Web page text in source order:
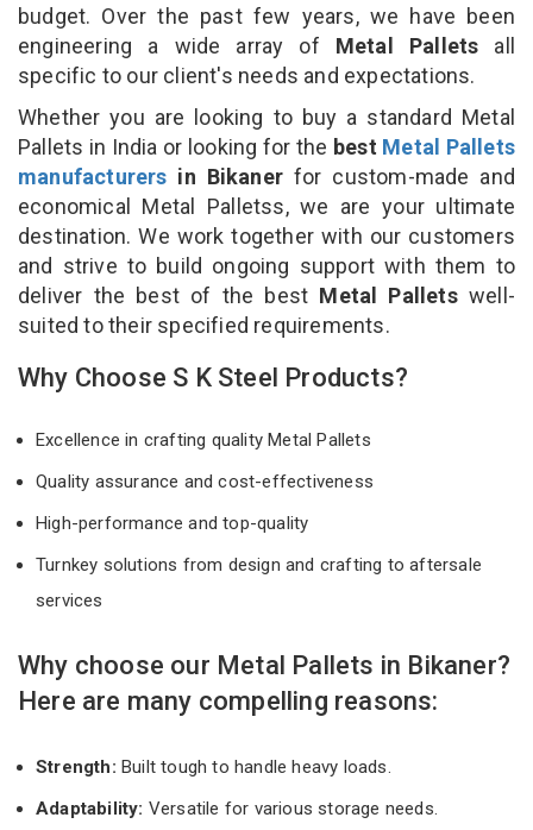
budget. Over the past few years, we have been
engineering a wide array of Metal Pallets all
specific to our client's needs and expectations.
Whether you are looking to buy a standard Metal
Pallets in India or looking for the best Metal Pallets
manufacturers in Bikaner for custom-made and
economical Metal Palletss, we are your ultimate
destination. We work together with our customers
and strive to build ongoing support with them to
deliver the best of the best Metal Pallets well-
suited to their specified requirements.
Why Choose S K Steel Products?
Excellence in crafting quality Metal Pallets
Quality assurance and cost-effectiveness
High-performance and top-quality
Turnkey solutions from design and crafting to aftersale
services
Why choose our Metal Pallets in Bikaner?
Here are many compelling reasons:
Strength: Built tough to handle heavy loads.
Adaptability: Versatile for various storage needs.